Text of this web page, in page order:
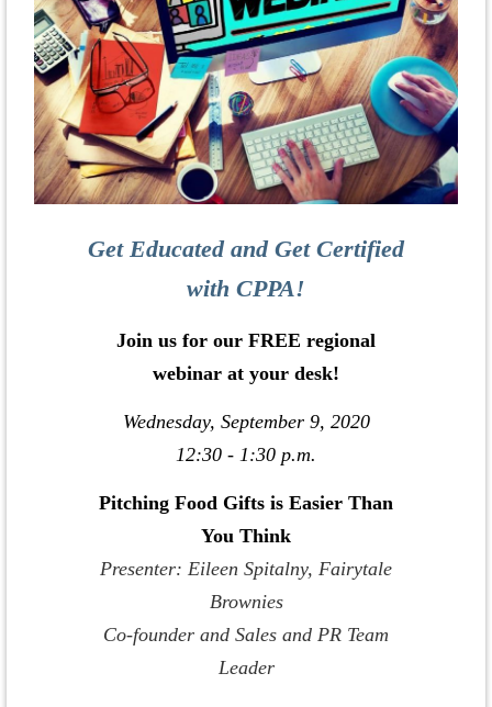
Get Educated and Get Certified
with CPPA!
Join us for our FREE regional
webinar at your desk!
Wednesday, September 9, 2020
12:30 - 1:30 p.m.
Pitching Food Gifts is Easier Than
You Think
Presenter: Eileen Spitalny, Fairytale
Brownies
Co-founder and Sales and PR Team
Leader